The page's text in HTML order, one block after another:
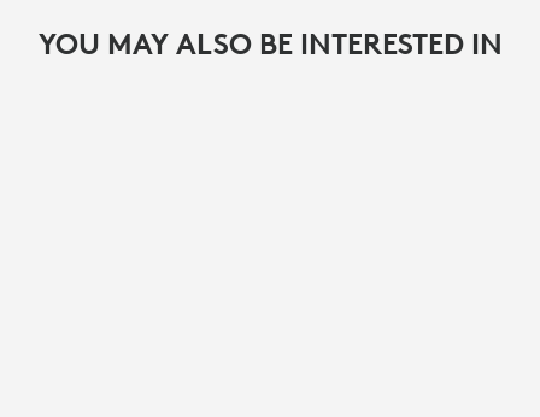
YOU MAY ALSO BE INTERESTED IN